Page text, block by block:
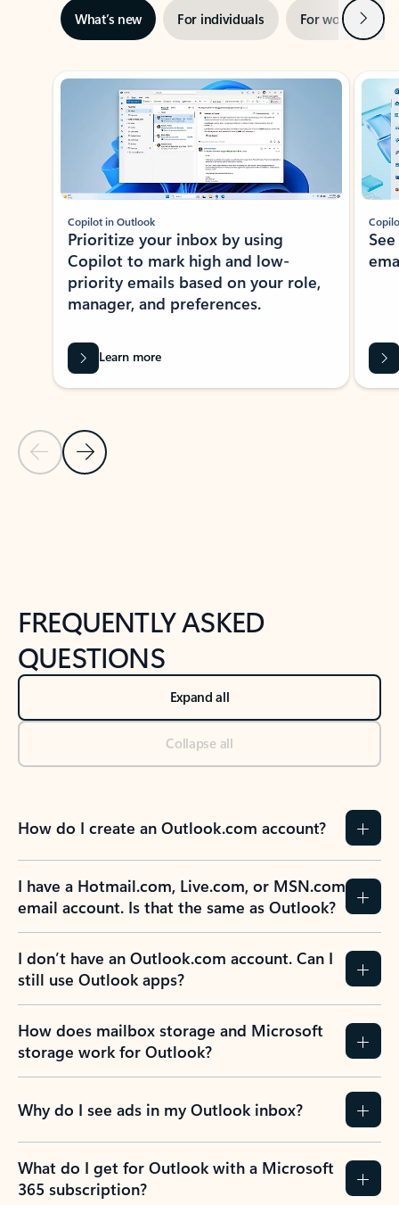
What’s new For individuals For work Next
Showing slide 1 of 3
Previous Slide
Next Slide
Copilot in Outlook
Prioritize your inbox by using
Copilot to mark high and low-
priority emails based on your role,
manager, and preferences.
Learn more
FREQUENTLY ASKED
QUESTIONS
Expand all
Collapse all
How do I create an Outlook.com account?
I have a Hotmail.com, Live.com, or MSN.com
email account. Is that the same as Outlook?
I don’t have an Outlook.com account. Can I
still use Outlook apps?
How does mailbox storage and Microsoft
storage work for Outlook?
Why do I see ads in my Outlook inbox?
What do I get for Outlook with a Microsoft
365 subscription?